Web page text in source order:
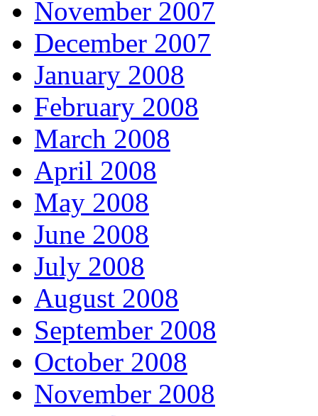
November 2007
December 2007
January 2008
February 2008
March 2008
April 2008
May 2008
June 2008
July 2008
August 2008
September 2008
October 2008
November 2008